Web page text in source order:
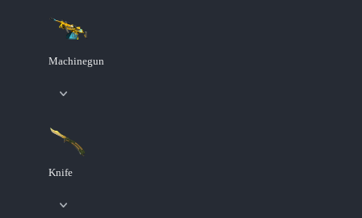
Machinegun
Knife